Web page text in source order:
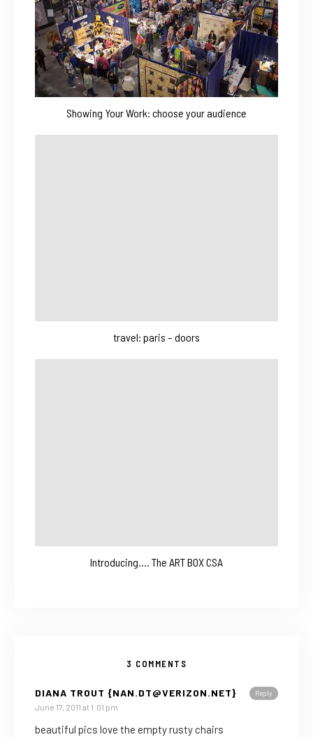
Showing Your Work: choose your audience
travel: paris – doors
Introducing…. The ART BOX CSA
3 COMMENTS
Reply
DIANA TROUT {NAN.DT@VERIZON.NET}
June 17, 2011 at 1:01 pm
beautiful pics love the empty rusty chairs